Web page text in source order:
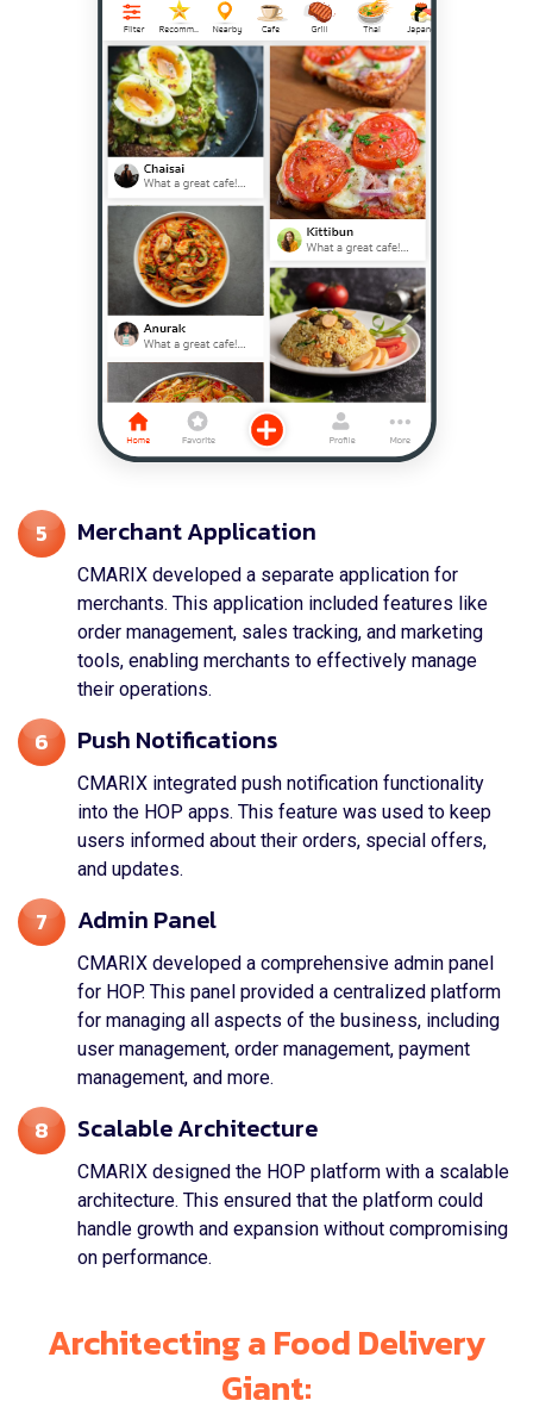
5 Merchant Application
CMARIX developed a separate application for
merchants. This application included features like
order management, sales tracking, and marketing
tools, enabling merchants to effectively manage
their operations.
6 Push Notifications
CMARIX integrated push notification functionality
into the HOP apps. This feature was used to keep
users informed about their orders, special offers,
and updates.
7 Admin Panel
CMARIX developed a comprehensive admin panel
for HOP. This panel provided a centralized platform
for managing all aspects of the business, including
user management, order management, payment
management, and more.
8 Scalable Architecture
CMARIX designed the HOP platform with a scalable
architecture. This ensured that the platform could
handle growth and expansion without compromising
on performance.
Architecting a Food Delivery
Giant: